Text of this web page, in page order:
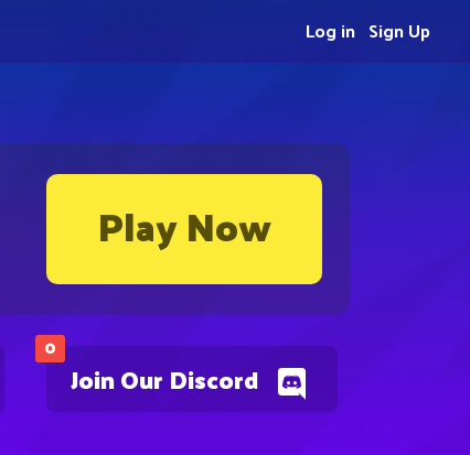
Play Now
0
Join Our Discord
Sign Up
Log in